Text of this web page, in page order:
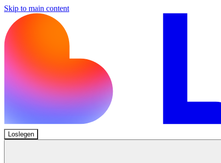
Skip to main content
Loslegen